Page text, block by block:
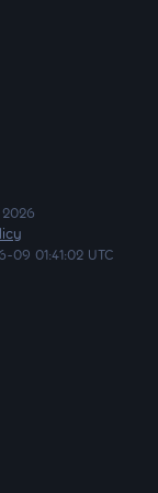
2026
01:41:02 UTC